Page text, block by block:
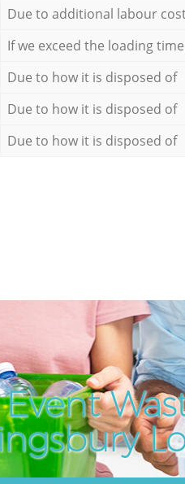
Due to additional labour
If we exceed the loading
Due to how it is disposed of
Due to how it is disposed of
Due to how it is disposed of